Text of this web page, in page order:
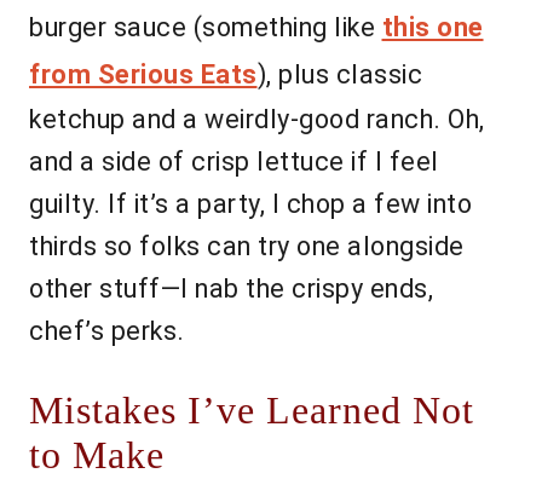
burger sauce (something like this one
from Serious Eats), plus classic
ketchup and a weirdly-good ranch. Oh,
and a side of crisp lettuce if I feel
guilty. If it’s a party, I chop a few into
thirds so folks can try one alongside
other stuff—I nab the crispy ends,
chef’s perks.
Mistakes I’ve Learned Not
to Make